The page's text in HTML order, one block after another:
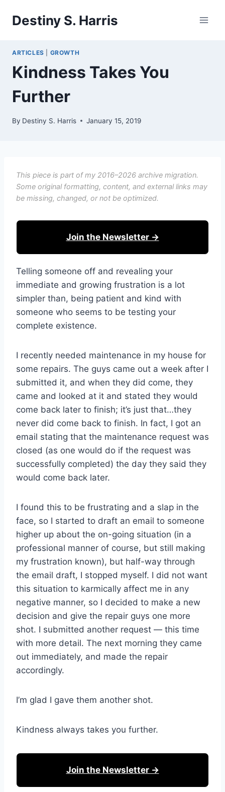
Destiny S. Harris
ARTICLES GROWTH
Kindness Takes You
Further
By Destiny S. Harris January 15, 2019
This piece is part of my 2016–2026 archive migration.
Some original formatting, content, and external links may
be missing, changed, or not be optimized.
Join the Newsletter →
Telling someone off and revealing your
immediate and growing frustration is a lot
simpler than, being patient and kind with
someone who seems to be testing your
complete existence.
I recently needed maintenance in my house for
some repairs. The guys came out a week after I
submitted it, and when they did come, they
came and looked at it and stated they would
come back later to finish; it’s just that…they
never did come back to finish. In fact, I got an
email stating that the maintenance request was
closed (as one would do if the request was
successfully completed) the day they said they
would come back later.
I found this to be frustrating and a slap in the
face, so I started to draft an email to someone
higher up about the on-going situation (in a
professional manner of course, but still making
my frustration known), but half-way through
the email draft, I stopped myself. I did not want
this situation to karmically affect me in any
negative manner, so I decided to make a new
decision and give the repair guys one more
shot. I submitted another request — this time
with more detail. The next morning they came
out immediately, and made the repair
accordingly.
I’m glad I gave them another shot.
Kindness always takes you further.
Join the Newsletter →